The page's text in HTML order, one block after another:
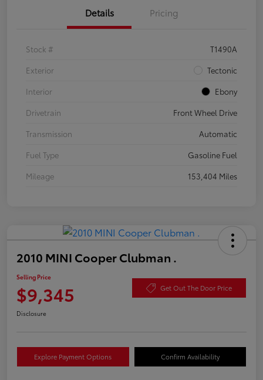
Details Pricing
Stock #
T1490A
Exterior
Tectonic
Interior
Ebony
Drivetrain
Front Wheel Drive
Transmission
Automatic
Fuel Type
Gasoline Fuel
Mileage
153,404 Miles
2010 MINI Cooper Clubman .
Selling Price
$9,345 Get Out The Door Price
Disclosure
Explore Payment Options Confirm Availability